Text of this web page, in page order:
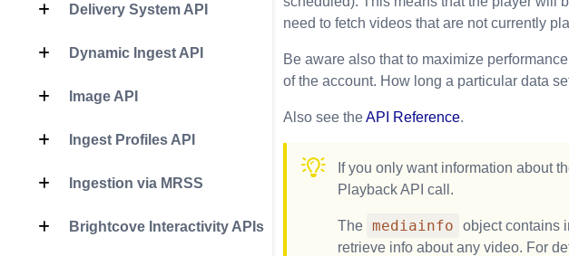
Delivery System API
Dynamic Ingest API
Image API
Ingest Profiles API
Ingestion via MRSS
Brightcove Interactivity APIs
need to fetch videos that are not currently
Be aware also that to maximize
of the account. How long a particular data
Also see theAPI Reference.
If you only want information about
Playback API call.
The mediainfo
object contains
retrieve info about any video. For